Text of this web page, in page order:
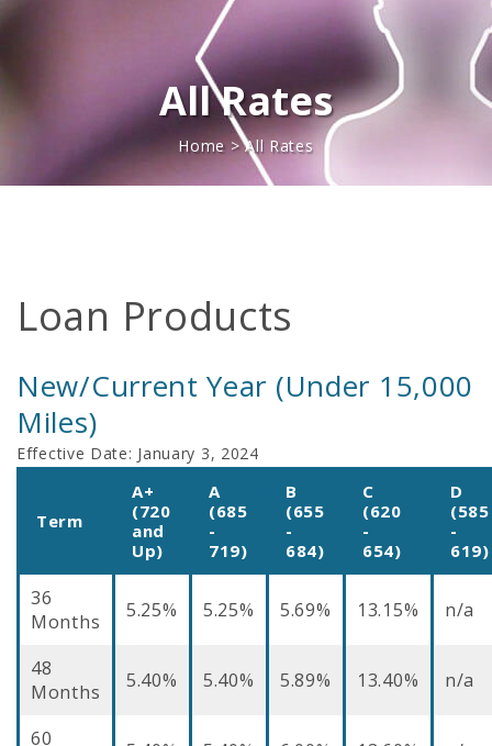
All Rates
Home>All Rates
Loan Products
New/Current Year (Under 15,000
Miles)
Effective Date: January 3, 2024
Term
A+
(720
and
Up)
A
(685
-
719)
B
(655
-
684)
C
(620
-
654)
D
(585
-
619)
36
Months
5.25% 5.25% 5.69% 13.15% n/a
48
Months
5.40% 5.40% 5.89% 13.40% n/a
60